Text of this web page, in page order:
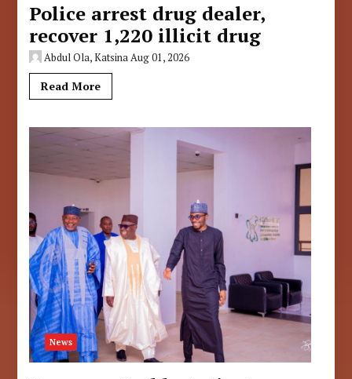
Police arrest drug dealer,
recover 1,220 illicit drug
Abdul Ola, KatsinaAug 01, 2026
Read More
News